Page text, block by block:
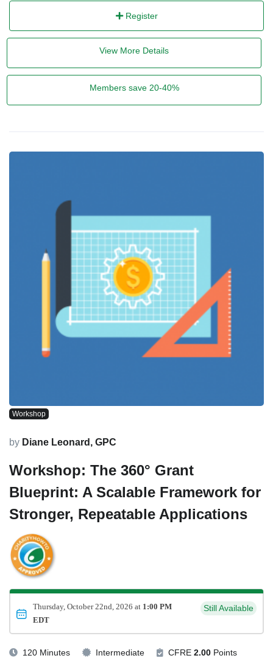
Register
View More Details
Members save 20-40%
Workshop
by Diane Leonard, GPC
Workshop: The 360° Grant
Blueprint: A Scalable Framework for
Stronger, Repeatable Applications
Thursday, October 22nd, 2026 at 1:00 PM
EDT
Still Available
120 Minutes Intermediate CFRE 2.00 Points